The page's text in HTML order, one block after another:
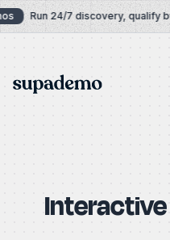
Skip to content
Run 24/7 discovery, qualify
Supademo